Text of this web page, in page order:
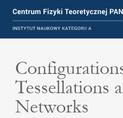
Tessellations
Networks